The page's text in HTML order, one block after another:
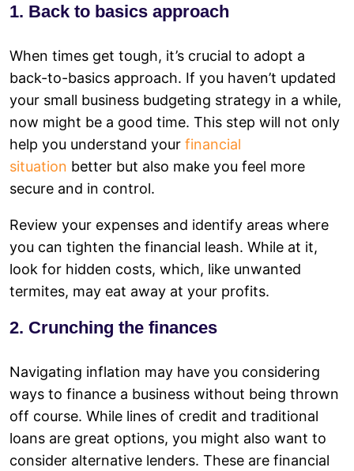
1. Back to basics approach
When times get tough, it’s crucial to adopt a
back-to-basics approach. If you haven’t updated
your small business budgeting strategy in a while,
now might be a good time. This step will not only
help you understand your financial
situation better but also make you feel more
secure and in control.
Review your expenses and identify areas where
you can tighten the financial leash. While at it,
look for hidden costs, which, like unwanted
termites, may eat away at your profits.
2. Crunching the finances
Navigating inflation may have you considering
ways to finance a business without being thrown
off course. While lines of credit and traditional
loans are great options, you might also want to
consider alternative lenders. These are financial